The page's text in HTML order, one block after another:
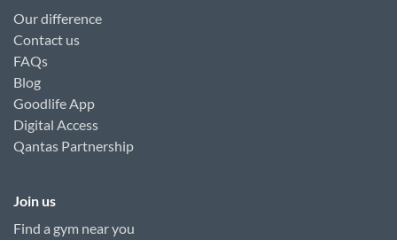
Our difference
Contact us
FAQs
Blog
Goodlife App
Digital Access
Qantas Partnership
Join us
Find a gym near you